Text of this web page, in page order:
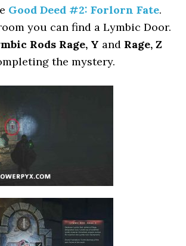
Good Deed #2: Forlorn Fate.
you can find a Lymbic Door.
Rods Rage, Y and Rage, Z
the mystery.